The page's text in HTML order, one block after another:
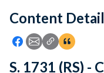
Feedback
Content
Icon: Share using
Icon: Share
Icon: Copy
S. 1731 (RS) -